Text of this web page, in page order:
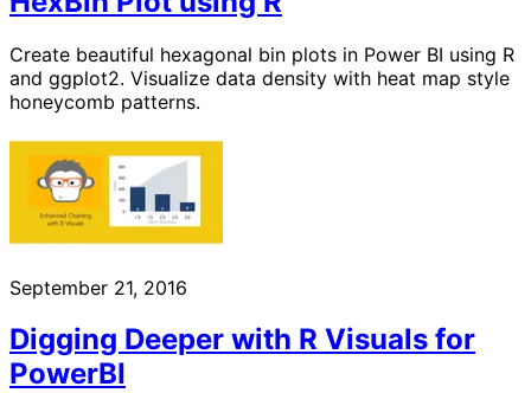
Create beautiful hexagonal bin plots in Power BI using R
and ggplot2. Visualize data density with heat map style
honeycomb patterns.
September 21, 2016
Digging Deeper with R Visuals for
PowerBI